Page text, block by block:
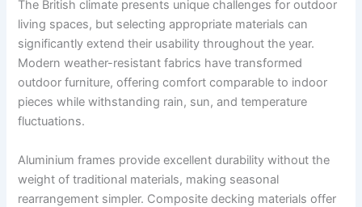
The British climate presents unique challenges for outdoor
living spaces, but selecting appropriate materials can
significantly extend their usability throughout the year.
Modern weather-resistant fabrics have transformed
outdoor furniture, offering comfort comparable to indoor
pieces while withstanding rain, sun, and temperature
fluctuations.
Aluminium frames provide excellent durability without the
weight of traditional materials, making seasonal
rearrangement simpler. Composite decking materials offer